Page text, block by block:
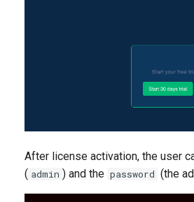
After license activation, the user
( admin ) and the password (the